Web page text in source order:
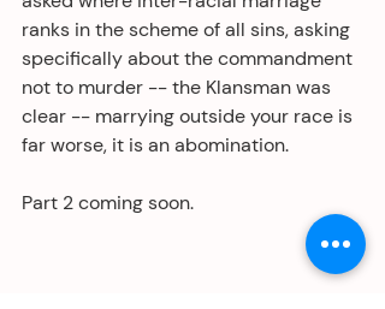
ranks in the scheme of all sins, asking
specifically about the commandment
not to murder -- the Klansman was
clear -- marrying outside your race is
far worse, it is an abomination.
Part 2 coming soon.